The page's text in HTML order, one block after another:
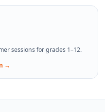
sessions for grades 1–12.
→